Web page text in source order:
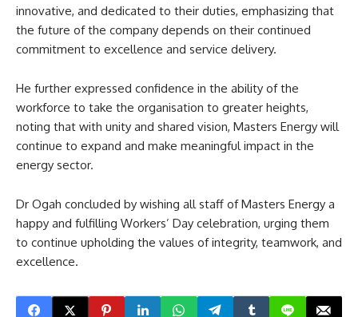
innovative, and dedicated to their duties, emphasizing that
the future of the company depends on their continued
commitment to excellence and service delivery.
He further expressed confidence in the ability of the
workforce to take the organisation to greater heights,
noting that with unity and shared vision, Masters Energy will
continue to expand and make meaningful impact in the
energy sector.
Dr Ogah concluded by wishing all staff of Masters Energy a
happy and fulfilling Workers’ Day celebration, urging them
to continue upholding the values of integrity, teamwork, and
excellence.